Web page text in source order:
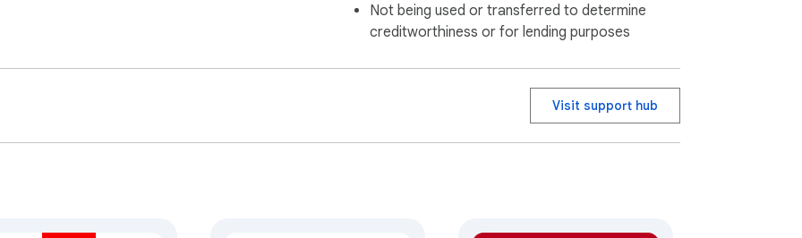
Not being used or transferred to determine
creditworthiness or for lending purposes
Visit support hub